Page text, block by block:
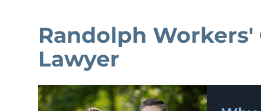
Randolph
Lawyer